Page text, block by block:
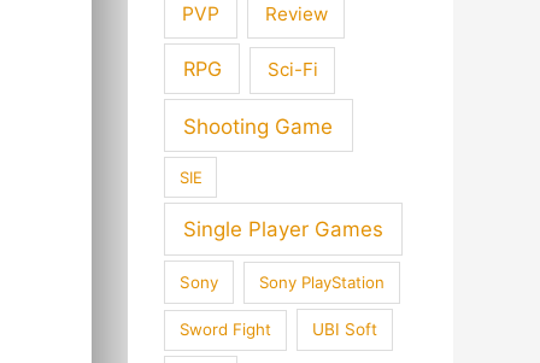
PVP Review
RPG Sci-Fi
Shooting Game
SIE
Single Player Games
Sony Sony PlayStation
Sword Fight UBI Soft